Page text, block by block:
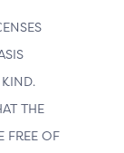
THE
FREE OF